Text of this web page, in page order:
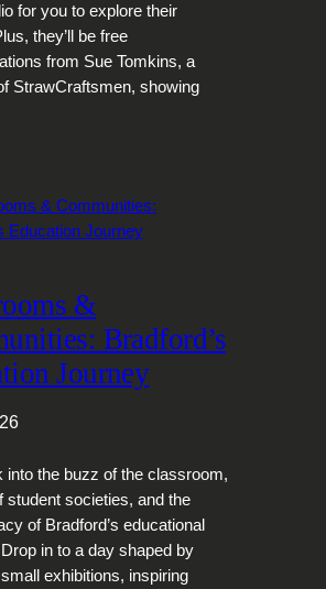
for you to explore their
they’ll be free
from Sue Tomkins, a
StrawCraftsmen, showing
&
Bradford’s
Journey
into the buzz of the classroom,
student societies, and the
of Bradford’s educational
in to a day shaped by
exhibitions, inspiring